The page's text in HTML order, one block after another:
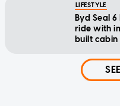
LIFESTYLE
Byd Seal
ride with
built cabin